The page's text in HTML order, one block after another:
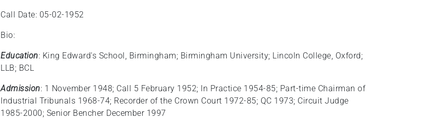
Call Date: 05-02-1952
Bio:
Education: King Edward's School, Birmingham; Birmingham University; Lincoln College, Oxford;
LLB; BCL
Admission: 1 November 1948; Call 5 February 1952; In Practice 1954-85; Part‑time Chairman of
Industrial Tribunals 1968‑74; Recorder of the Crown Court 1972-85; QC 1973; Circuit Judge
1985-2000; Senior Bencher December 1997